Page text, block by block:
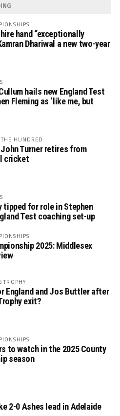
hand “exceptionally
Dhariwal a new two-year
hails new England Test
Fleming as ‘like me, but
HUNDRED
John Turner retires from
cricket
tipped for role in Stephen
Test coaching set-up
2025: Middlesex
TROPHY
England and Jos Buttler after
exit?
to watch in the 2025 County
season
2-0 Ashes lead in Adelaide